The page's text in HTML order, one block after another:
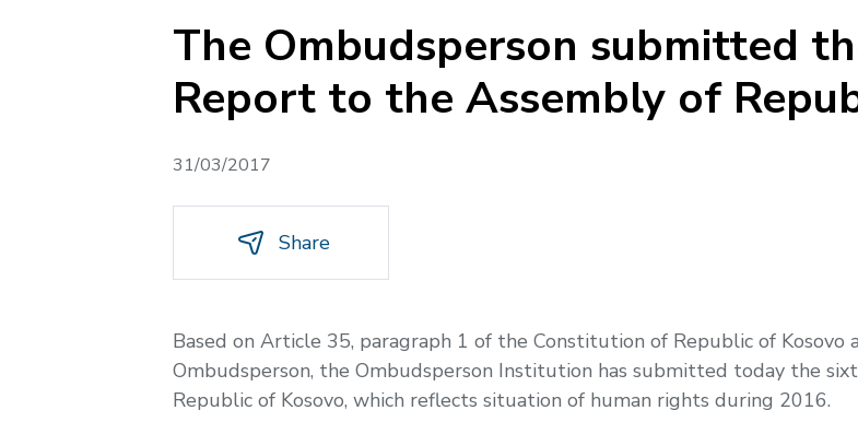
The Ombudsperson submitted
Report to the Assembly of
31/03/2017
Share
Based on Article 35, paragraph 1 of the Constitution of Republic of
Ombudsperson, the Ombudsperson Institution has submitted today the
Republic of Kosovo, which reflects situation of human rights during 2016.